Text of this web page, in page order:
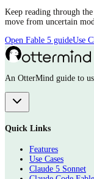
Keep reading through
move from uncertain
Open Fable 5 guideUse
An OtterMind guide to
Quick Links
Features
Use Cases
Claude 5 Sonnet